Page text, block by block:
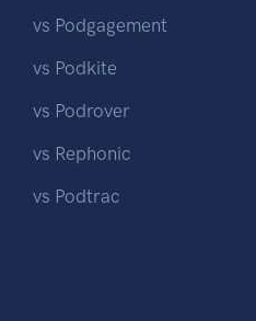
vs Podgagement
vs Podkite
vs Podrover
vs Rephonic
vs Podtrac